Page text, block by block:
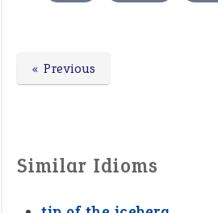
« Previous
Similar Idioms